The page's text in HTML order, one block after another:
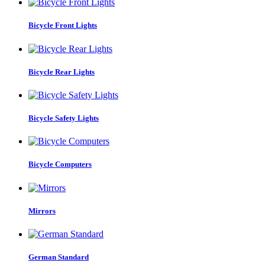
Bicycle Front Lights
Bicycle Rear Lights
Bicycle Safety Lights
Bicycle Computers
Mirrors
German Standard